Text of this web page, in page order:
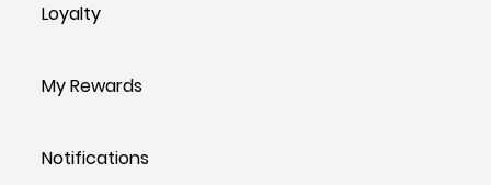
Loyalty
My Rewards
Notifications